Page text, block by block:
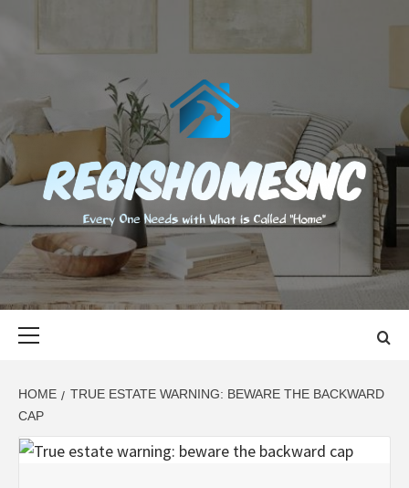
content
EVERY ONE NEEDS WITH WHAT IS CALLED "HOME"
HOME
TRUE ESTATE WARNING: BEWARE THE BACKWARD
CAP